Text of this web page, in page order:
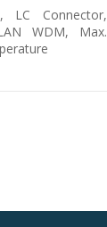
LC Connector,
WDM, Max.